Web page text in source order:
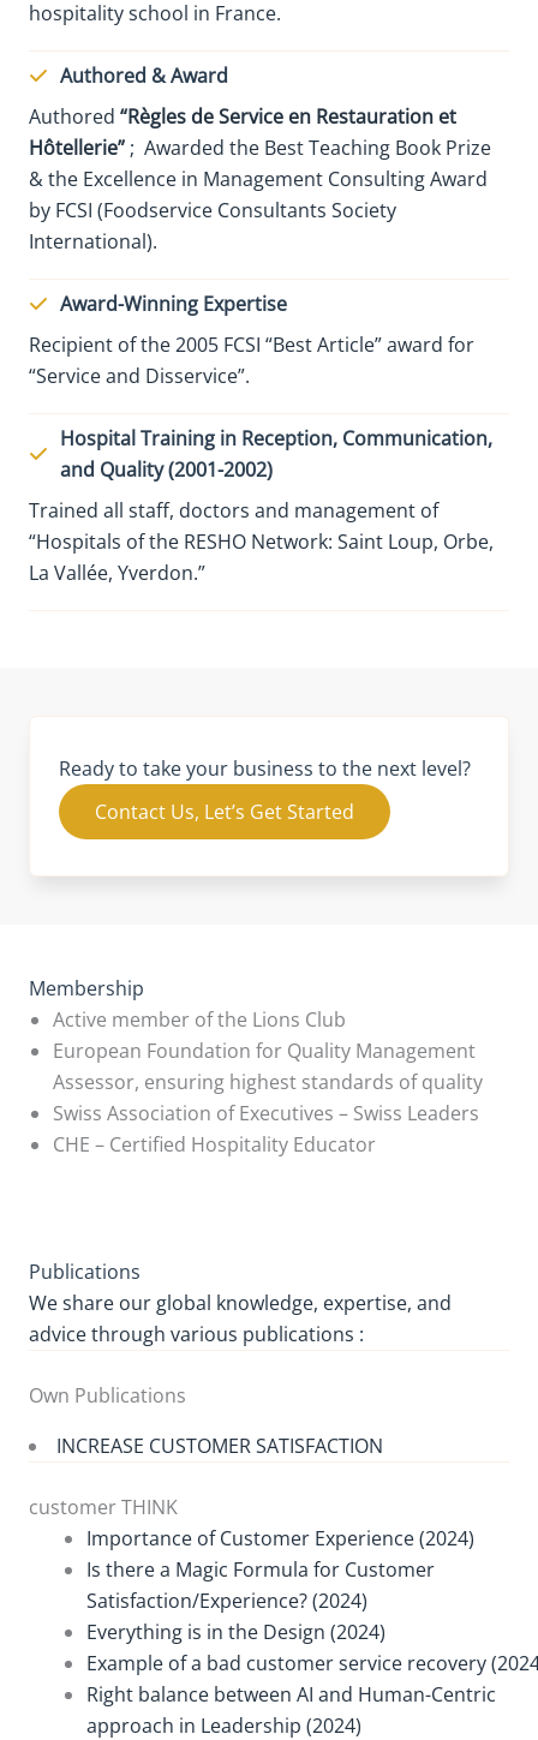
hospitality school in France.
Authored & Award
Authored “Règles de Service en Restauration et
Hôtellerie” ; Awarded the Best Teaching Book Prize
& the Excellence in Management Consulting Award
by FCSI (Foodservice Consultants Society
International).
Award-Winning Expertise
Recipient of the 2005 FCSI “Best Article” award for
“Service and Disservice”.
Hospital Training in Reception, Communication,
and Quality (2001-2002)
Trained all staff, doctors and management of
“Hospitals of the RESHO Network: Saint Loup, Orbe,
La Vallée, Yverdon.”
Ready to take your business to the next level?
Contact Us, Let’s Get Started
Membership
Active member of the Lions Club
European Foundation for Quality Management
Assessor, ensuring highest standards of quality
Swiss Association of Executives – Swiss Leaders
CHE – Certified Hospitality Educator
Publications
We share our global knowledge, expertise, and
advice through various publications :
Own Publications
INCREASE CUSTOMER SATISFACTION
customer THINK
Importance of Customer Experience (2024)
Is there a Magic Formula for Customer
Satisfaction/Experience? (2024)
Everything is in the Design (2024)
Example of a bad customer service recovery
Right balance between AI and Human-Centric
approach in Leadership (2024)